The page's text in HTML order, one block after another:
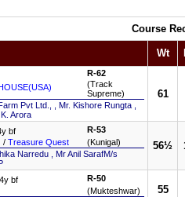
Course
Wt
R-62
(Track
Supreme)
Pvt Ltd., , Mr. Kishore Rungta ,
Arora
61
bf
/ Treasure Quest
R-53
(Kunigal)
Narredu , Mr Anil SarafM/s
56½
, 4y bf
R-50
(Mukteshwar)
55